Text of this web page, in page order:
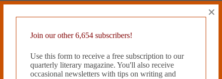
Overall,Blindsightis a poetry collection worth exploring.
to queer masculinity, many of its themes are universal and the insights
search for personal meaning. The reading of this collection, for this
reviewer, definitely encourages exploration of Hewett’s previous
publications and has put him on a list of poets to watch in the future.
Join our other 6,654 subscribers!
Use this form to receive a free subscription to our
quarterly literary magazine. You'll also receive
occasional newsletters with tips on writing and
×